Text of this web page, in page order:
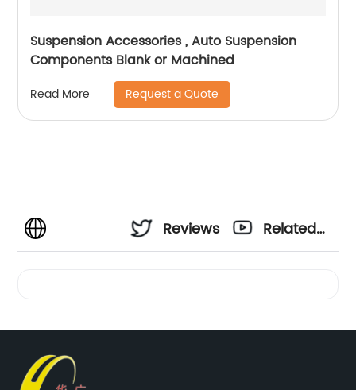
Suspension Accessories , Auto Suspension
Components Blank or Machined
Read More Request a Quote
Reviews
Related